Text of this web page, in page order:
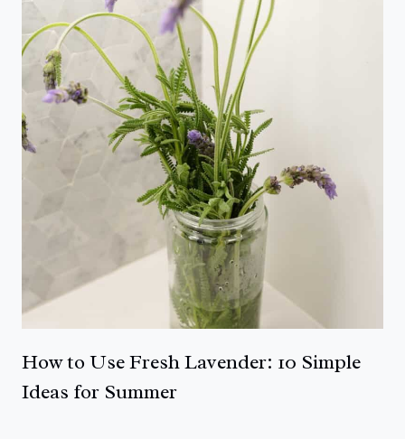
How to Use Fresh Lavender: 10 Simple
Ideas for Summer